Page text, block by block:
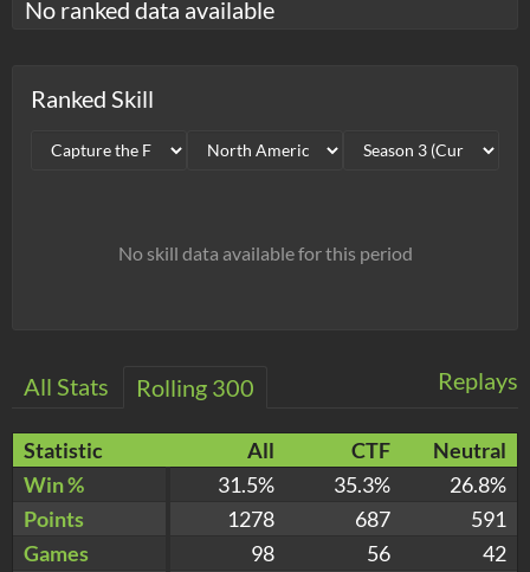
No ranked data available
Ranked Skill
No skill data available for this period
Replays
All Stats Rolling 300
Statistic All CTF
Neutral
Win %
31.5% 35.3%
26.8%
Points
1278 687
591
Games
98 56
42